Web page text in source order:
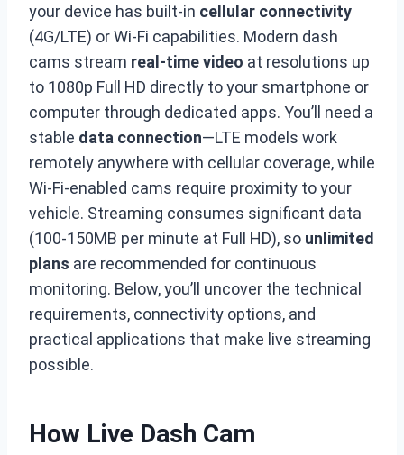
your device has built-in cellular connectivity
(4G/LTE) or Wi-Fi capabilities. Modern dash
cams stream real-time video at resolutions up
to 1080p Full HD directly to your smartphone or
computer through dedicated apps. You’ll need a
stable data connection—LTE models work
remotely anywhere with cellular coverage, while
Wi-Fi-enabled cams require proximity to your
vehicle. Streaming consumes significant data
(100-150MB per minute at Full HD), so unlimited
plans are recommended for continuous
monitoring. Below, you’ll uncover the technical
requirements, connectivity options, and
practical applications that make live streaming
possible.
How Live Dash Cam